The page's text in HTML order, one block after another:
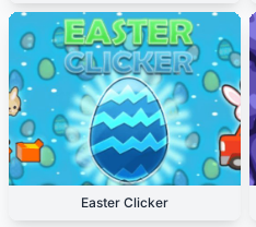
Easter Clicker